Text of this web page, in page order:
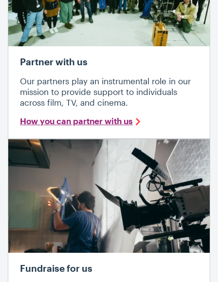
Partner with us
Our partners play an instrumental role in our
mission to provide support to individuals
across film, TV, and cinema.
How you can partner with us
Fundraise for us